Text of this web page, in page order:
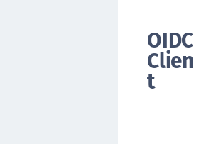
OIDC
Clien
t